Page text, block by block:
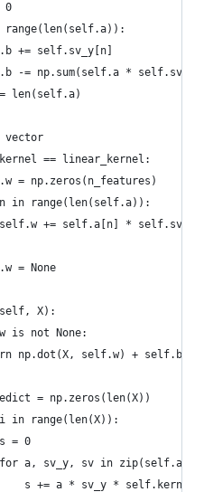
0
range(len(self.a)):
+= self.sv_y[n]
-= np.sum(self.a * self.sv_y
len(self.a)
vector
== linear_kernel:
= np.zeros(n_features)
in range(len(self.a)):
+= self.a[n] *
= None
X):
is not None:
np.dot(X, self.w) + self.b
= np.zeros(len(X))
in range(len(X)):
= 0
a, sv_y, sv in zip(self.a,
s += a * sv_y *